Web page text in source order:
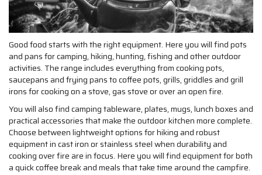
Good food starts with the right equipment. Here you will find pots
and pans for camping, hiking, hunting, fishing and other outdoor
activities. The range includes everything from cooking pots,
saucepans and frying pans to coffee pots, grills, griddles and grill
irons for cooking on a stove, gas stove or over an open fire.
You will also find camping tableware, plates, mugs, lunch boxes and
practical accessories that make the outdoor kitchen more complete.
Choose between lightweight options for hiking and robust
equipment in cast iron or stainless steel when durability and
cooking over fire are in focus. Here you will find equipment for both
a quick coffee break and meals that take time around the campfire.